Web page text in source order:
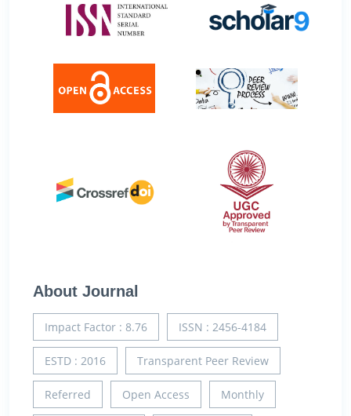
About Journal
Impact Factor : 8.76 ISSN : 2456-4184
ESTD : 2016 Transparent Peer Review
Referred Open Access Monthly